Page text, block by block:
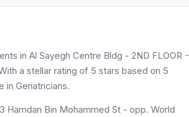
in Al Sayegh Centre Bldg - 2ND FLOOR -
a stellar rating of 5 stars based on 5
in Geriatricians.
Hamdan Bin Mohammed St - opp. World